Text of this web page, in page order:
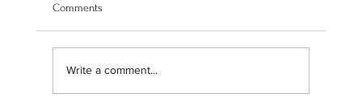
Comments
Write a comment...